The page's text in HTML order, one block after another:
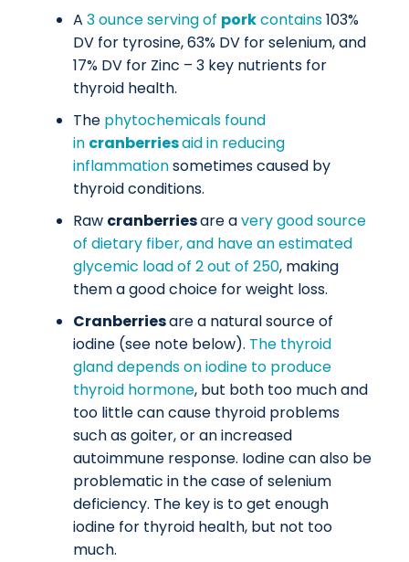
A 3 ounce serving of porkcontains103%
DV for tyrosine, 63% DV for selenium, and
17% DV for Zinc – 3 key nutrients for
thyroid health.
The phytochemicals found
in cranberriesaid in reducing
inflammationsometimes caused by
thyroid conditions.
Raw cranberriesare avery good source
of dietary fiber, and have an estimated
glycemic load of 2 out of 250, making
them a good choice for weight loss.
Cranberriesare a natural source of
iodine (see note below). The thyroid
gland depends on iodine to produce
thyroid hormone, but both too much and
too little can cause thyroid problems
such as goiter, or an increased
autoimmune response. Iodine can also be
problematic in the case of selenium
deficiency. The key is to get enough
iodine for thyroid health, but not too
much.